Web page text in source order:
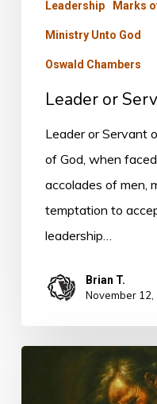
Leadership Marks
Ministry Unto God
Oswald Chambers
Leader or
Leader or Servant
of God, when
accolades of men,
temptation to
leadership…
Brian T.
November 12,